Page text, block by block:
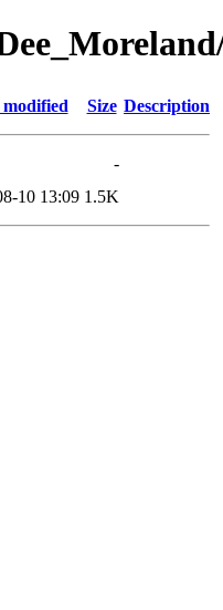
Size Description
-
10 13:09 1.5K